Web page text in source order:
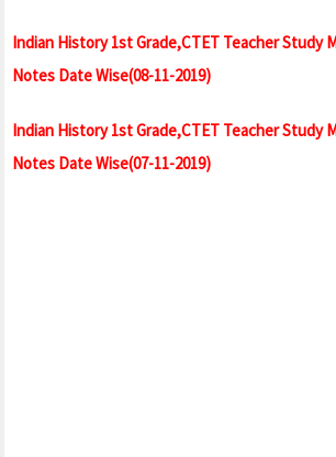
Indian History 1st Grade,CTET Teacher Study
Notes Date Wise(08-11-2019)
Indian History 1st Grade,CTET Teacher Study
Notes Date Wise(07-11-2019)